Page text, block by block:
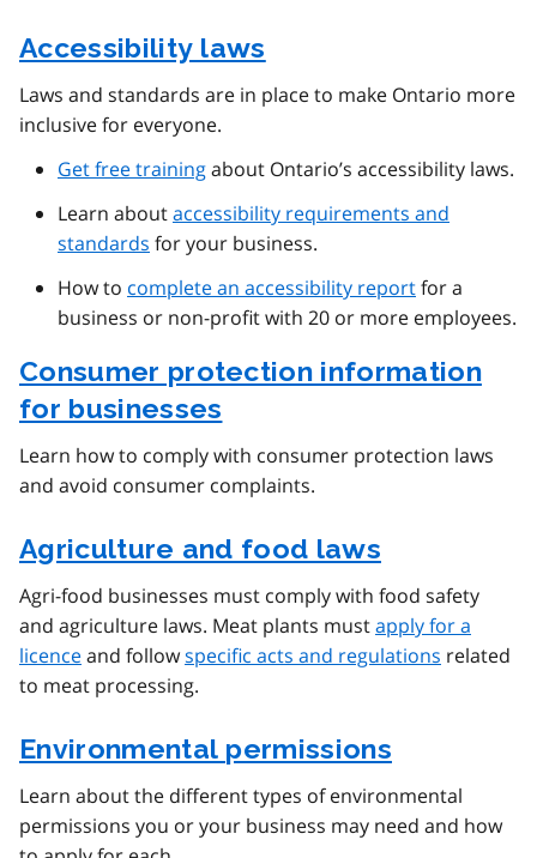
Accessibility laws
Laws and standards are in place to make Ontario more
inclusive for everyone.
Get free trainingabout Ontario’s accessibility laws.
Learn aboutaccessibility requirements and
standards for your business.
How to complete an accessibility reportfor a
business or non-profit with 20 or more employees.
Consumer protection information
for businesses
Learn how to comply with consumer protection laws
and avoid consumer complaints.
Agriculture and food laws
Agri-food businesses must comply with food safety
and agriculture laws. Meat plants mustapply for a
licenceand followspecific acts and regulations related
to meat processing.
Environmental permissions
Learn about the different types of environmental
permissions you or your business may need and how